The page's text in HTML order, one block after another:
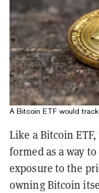
A Bitcoin ETF would
Like a Bitcoin
formed as a way
exposure to the
owning Bitcoin